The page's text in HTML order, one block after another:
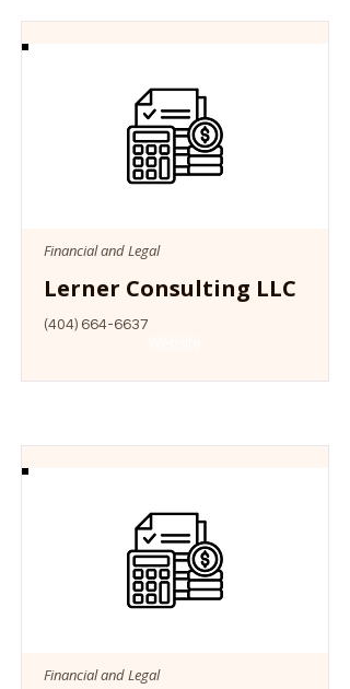
Financial and Legal
Lerner Consulting LLC
(404) 664-6637
Financial and Legal